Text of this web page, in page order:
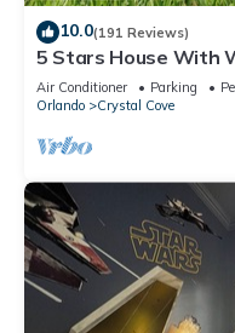
10.0(191 Reviews)
5 Stars House With
Heated Spa & Pool In
Air Conditioner Parking
Orlando
Crystal Cove